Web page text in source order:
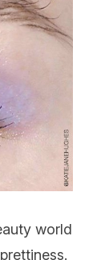
world